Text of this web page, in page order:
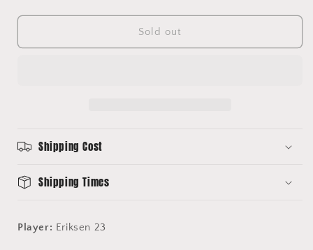
Tottenham
23
Tottenham
Hotspur
23
Sold out
Shipping Cost
Shipping Times
Player: Eriksen 23